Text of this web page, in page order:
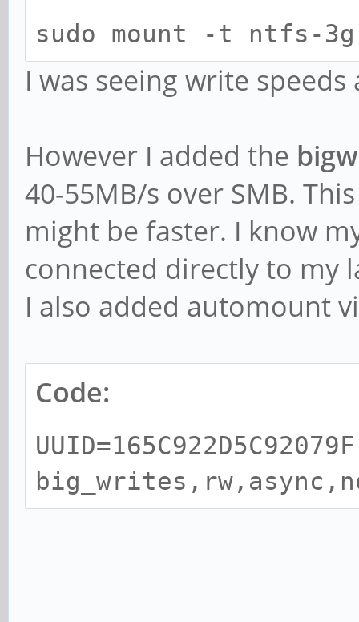
sudo mount -t ntfs-
I was seeing write
However I added the
40-55MB/s over SMB.
might be faster. I know
connected directly to my
I also added automount
Code: